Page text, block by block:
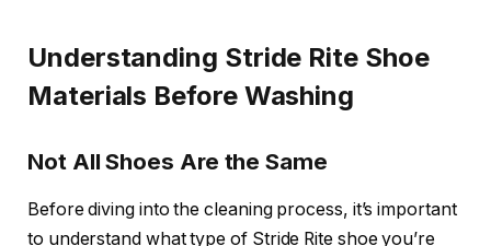
Understanding Stride Rite Shoe
Materials Before Washing
Not All Shoes Are the Same
Before diving into the cleaning process, it’s important
to understand what type of Stride Rite shoe you’re